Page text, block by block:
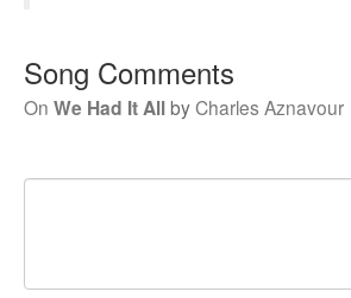
Song Comments
On We Had It AllbyCharles Aznavour